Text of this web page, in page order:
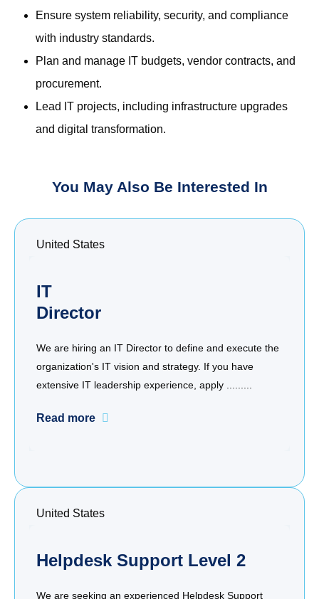
Ensure system reliability, security, and compliance
with industry standards.
Plan and manage IT budgets, vendor contracts, and
procurement.
Lead IT projects, including infrastructure upgrades
and digital transformation.
You May Also Be Interested In
United States
IT
Director
We are hiring an IT Director to define and execute the
organization's IT vision and strategy. If you have
extensive IT leadership experience, apply .........
Read more
United States
Helpdesk Support Level 2
We are seeking an experienced Helpdesk Support